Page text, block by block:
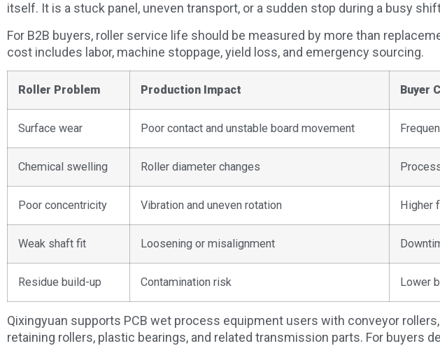
itself. It is a stuck panel, uneven transport, or a sudden stop during a busy
For B2B buyers, roller service life should be measured by more than
cost includes labor, machine stoppage, yield loss, and emergency sourcing.
Roller Problem Production Impact Buyer
Surface wear Poor contact and unstable board movement
Chemical swelling Roller diameter changes
Poor concentricity Vibration and uneven rotation Higher
Weak shaft fit Loosening or misalignment
Residue build-up Contamination risk Lower
Qixingyuan supports PCB wet process equipment users with conveyor
retaining rollers, plastic bearings, and related transmission parts. For buyers